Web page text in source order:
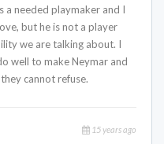
a needed playmaker and I
but he is not a player
we are talking about. I
well to make Neymar and
cannot refuse.
15 years ago